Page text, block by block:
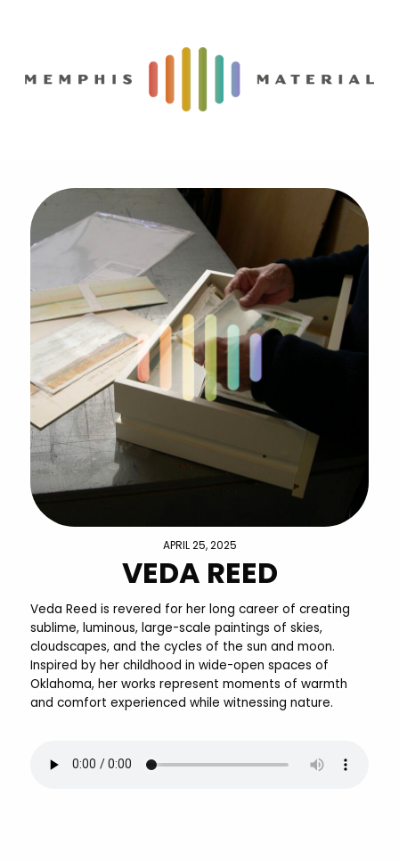
APRIL 25, 2025
VEDA REED
Veda Reed is revered for her long career of creating
sublime, luminous, large-scale paintings of skies,
cloudscapes, and the cycles of the sun and moon.
Inspired by her childhood in wide-open spaces of
Oklahoma, her works represent moments of warmth
and comfort experienced while witnessing nature.